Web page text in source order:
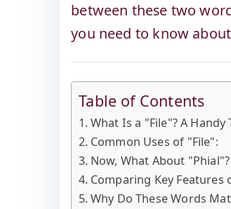
between these two
you need to know
Table of Contents
What Is a "File"? A
Common Uses of "File":
Now, What About
Comparing Key Features
Why Do These Words